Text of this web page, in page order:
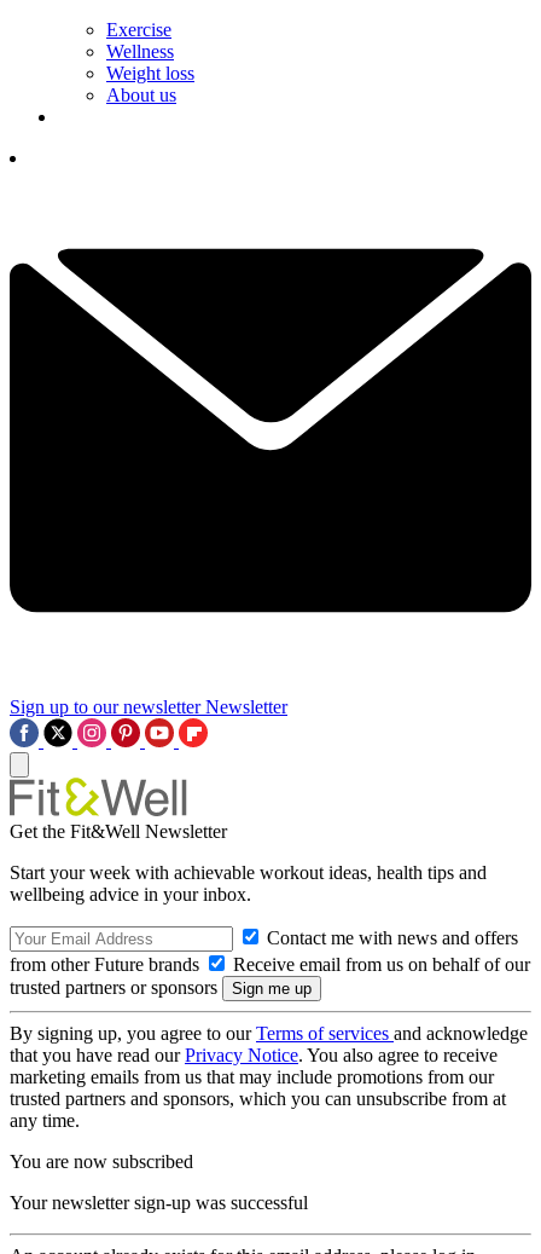
Exercise
Wellness
Weight loss
About us
Sign up to our newsletter Newsletter
Get the Fit&Well Newsletter
Start your week with achievable workout ideas, health tips and
wellbeing advice in your inbox.
Contact me with news and offers
from other Future brands
Receive email from us on behalf of our
trusted partners or sponsors
By signing up, you agree to ourTerms of services and acknowledge
that you have read ourPrivacy Notice. You also agree to receive
marketing emails from us that may include promotions from our
trusted partners and sponsors, which you can unsubscribe from at
any time.
You are now subscribed
Your newsletter sign-up was successful